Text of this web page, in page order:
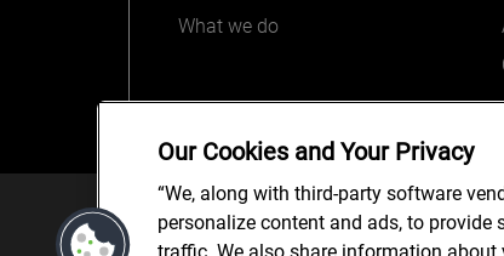
What we do
© 2025 AlixPartners,
*Registered Name: AlixPartners UK LLP |
Our Cookies and Your Privacy
“We, along with third-party software
personalize content and ads, to